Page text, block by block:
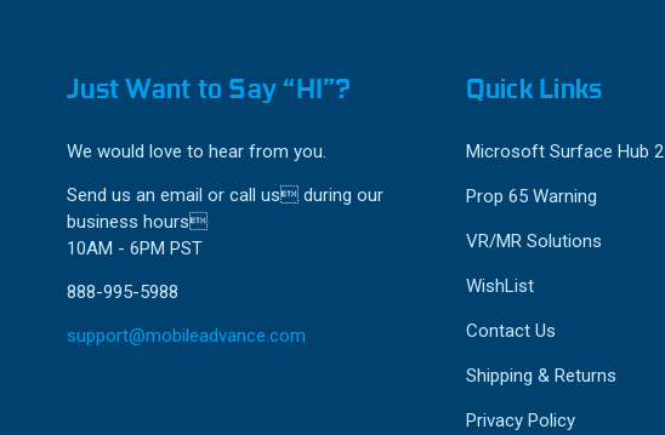
Just Want to Say “HI”?
We would love to hear from you.
Send us an email or call us during our
business hours
10AM - 6PM PST
888-995-5988
support@mobileadvance.com
Quick Links
Microsoft Surface Hub 2
Prop 65 Warning
VR/MR Solutions
WishList
Contact Us
Shipping & Returns
Privacy Policy